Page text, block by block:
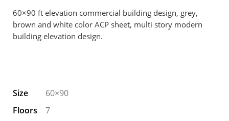
60×90 ft elevation commercial building design, grey,
brown and white color ACP sheet, multi story modern
building elevation design.
Size
60×90
Floors
7